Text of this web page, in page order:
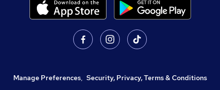
Manage Preferences, Security, Privacy, Terms & Conditions